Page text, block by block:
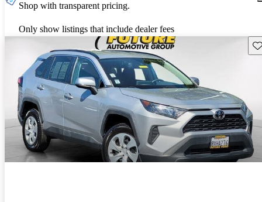
Shop with transparent pricing.
Only show listings that include dealer fees